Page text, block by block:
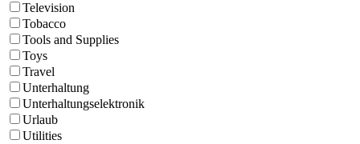
Television
Tobacco
Tools and Supplies
Toys
Travel
Unterhaltung
Unterhaltungselektronik
Urlaub
Utilities